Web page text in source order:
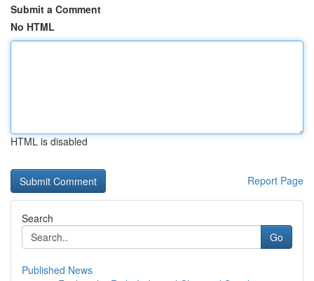
Submit a Comment
No HTML
HTML is disabled
Report Page
Search
Go
Published News